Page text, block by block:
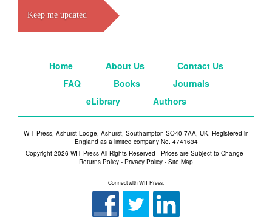
Keep me updated
Home About Us
Contact Us
FAQ
Books
Journals
eLibrary
Authors
WIT Press, Ashurst Lodge, Ashurst, Southampton SO40 7AA, UK. Registered in
England as a limited company No. 4741634
Copyright 2026 WIT Press All Rights Reserved - Prices are Subject to Change -
Returns Policy - Privacy Policy - Site Map
Connect with WIT Press: